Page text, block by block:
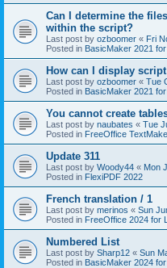
Can I determine the
within the script?
Last post by ozboomer « Fri
Posted in BasicMaker 2021
How can I display
Last post by ozboomer « Tue
Posted in BasicMaker 2021
You cannot create
Last post by naubates « Tue
Posted in FreeOffice
Update 311
Last post by Woody44 « Mon
Posted in FlexiPDF 2022
French translation / 1
Last post by merinos « Sun
Posted in FreeOffice 2024 for
Numbered List
Last post by Sharp12 « Sun
Posted in BasicMaker 2024